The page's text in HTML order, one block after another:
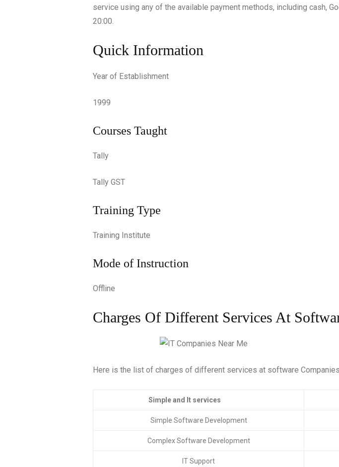
service using any of the available payment methods, including cash,
20:00.
Quick Information
Year of Establishment
1999
Courses Taught
Tally
Tally GST
Training Type
Training Institute
Mode of Instruction
Offline
Charges Of Different Services At
Here is the list of charges of different services at software Companies
Simple and It services
Simple Software Development
Complex Software Development
IT Support